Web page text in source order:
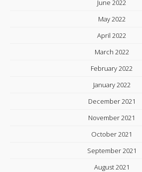
June 2022
May 2022
April 2022
March 2022
February 2022
January 2022
December 2021
November 2021
October 2021
September 2021
August 2021